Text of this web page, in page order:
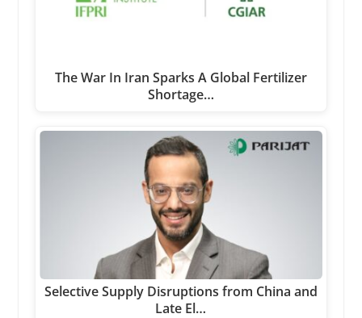
The War In Iran Sparks A Global Fertilizer
Shortage…
Selective Supply Disruptions from China and
Late El…